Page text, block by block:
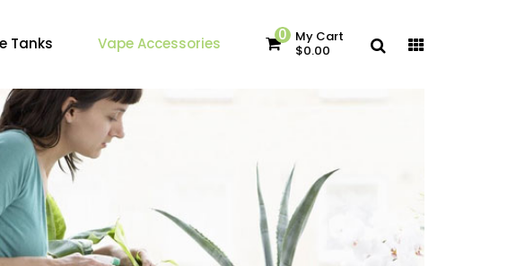
Tanks Vape Accessories 0 My Cart
$0.00